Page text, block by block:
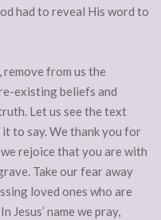
had to reveal His word to
remove from us the
existing beliefs and
Let us see the text
to say. We thank you for
rejoice that you are with
Take our fear away
loved ones who are
Jesus’ name we pray,